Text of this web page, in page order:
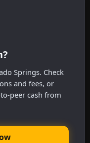
Springs. Check
and fees, or
peer cash from